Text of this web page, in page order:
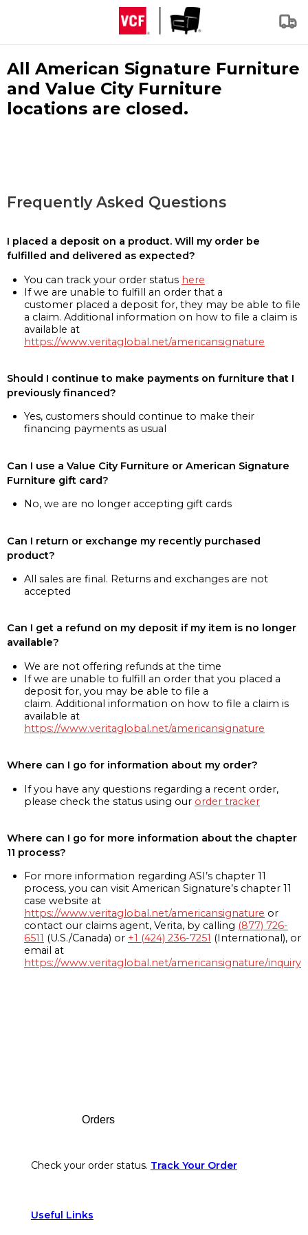
All American Signature Furniture
and Value City Furniture
locations are closed.
Frequently Asked Questions
I placed a deposit on a product. Will my order be
fulfilled and delivered as expected?
You can track your order status here
If we are unable to fulfill an order that a
customer placed a deposit for, they may be able to file
a claim. Additional information on how to file a claim is
available at
https://www.veritaglobal.net/americansignature
Should I continue to make payments on furniture that I
previously financed?
Yes, customers should continue to make their
financing payments as usual
Can I use a Value City Furniture or American Signature
Furniture gift card?
No, we are no longer accepting gift cards
Can I return or exchange my recently purchased
product?
All sales are final. Returns and exchanges are not
accepted
Can I get a refund on my deposit if my item is no longer
available?
We are not offering refunds at the time
If we are unable to fulfill an order that you placed a
deposit for, you may be able to file a
claim. Additional information on how to file a claim is
available at
https://www.veritaglobal.net/americansignature
Where can I go for information about my order?
If you have any questions regarding a recent order,
please check the status using our order tracker
Where can I go for more information about the chapter
11 process?
For more information regarding ASI’s chapter 11
process, you can visit American Signature’s chapter 11
case website at
https://www.veritaglobal.net/americansignature or
contact our claims agent, Verita, by calling (877) 726-
6511 (U.S./Canada) or +1 (424) 236-7251 (International), or
email at
https://www.veritaglobal.net/americansignature/inquiry
Orders
Check your order status. Track Your Order
Useful Links